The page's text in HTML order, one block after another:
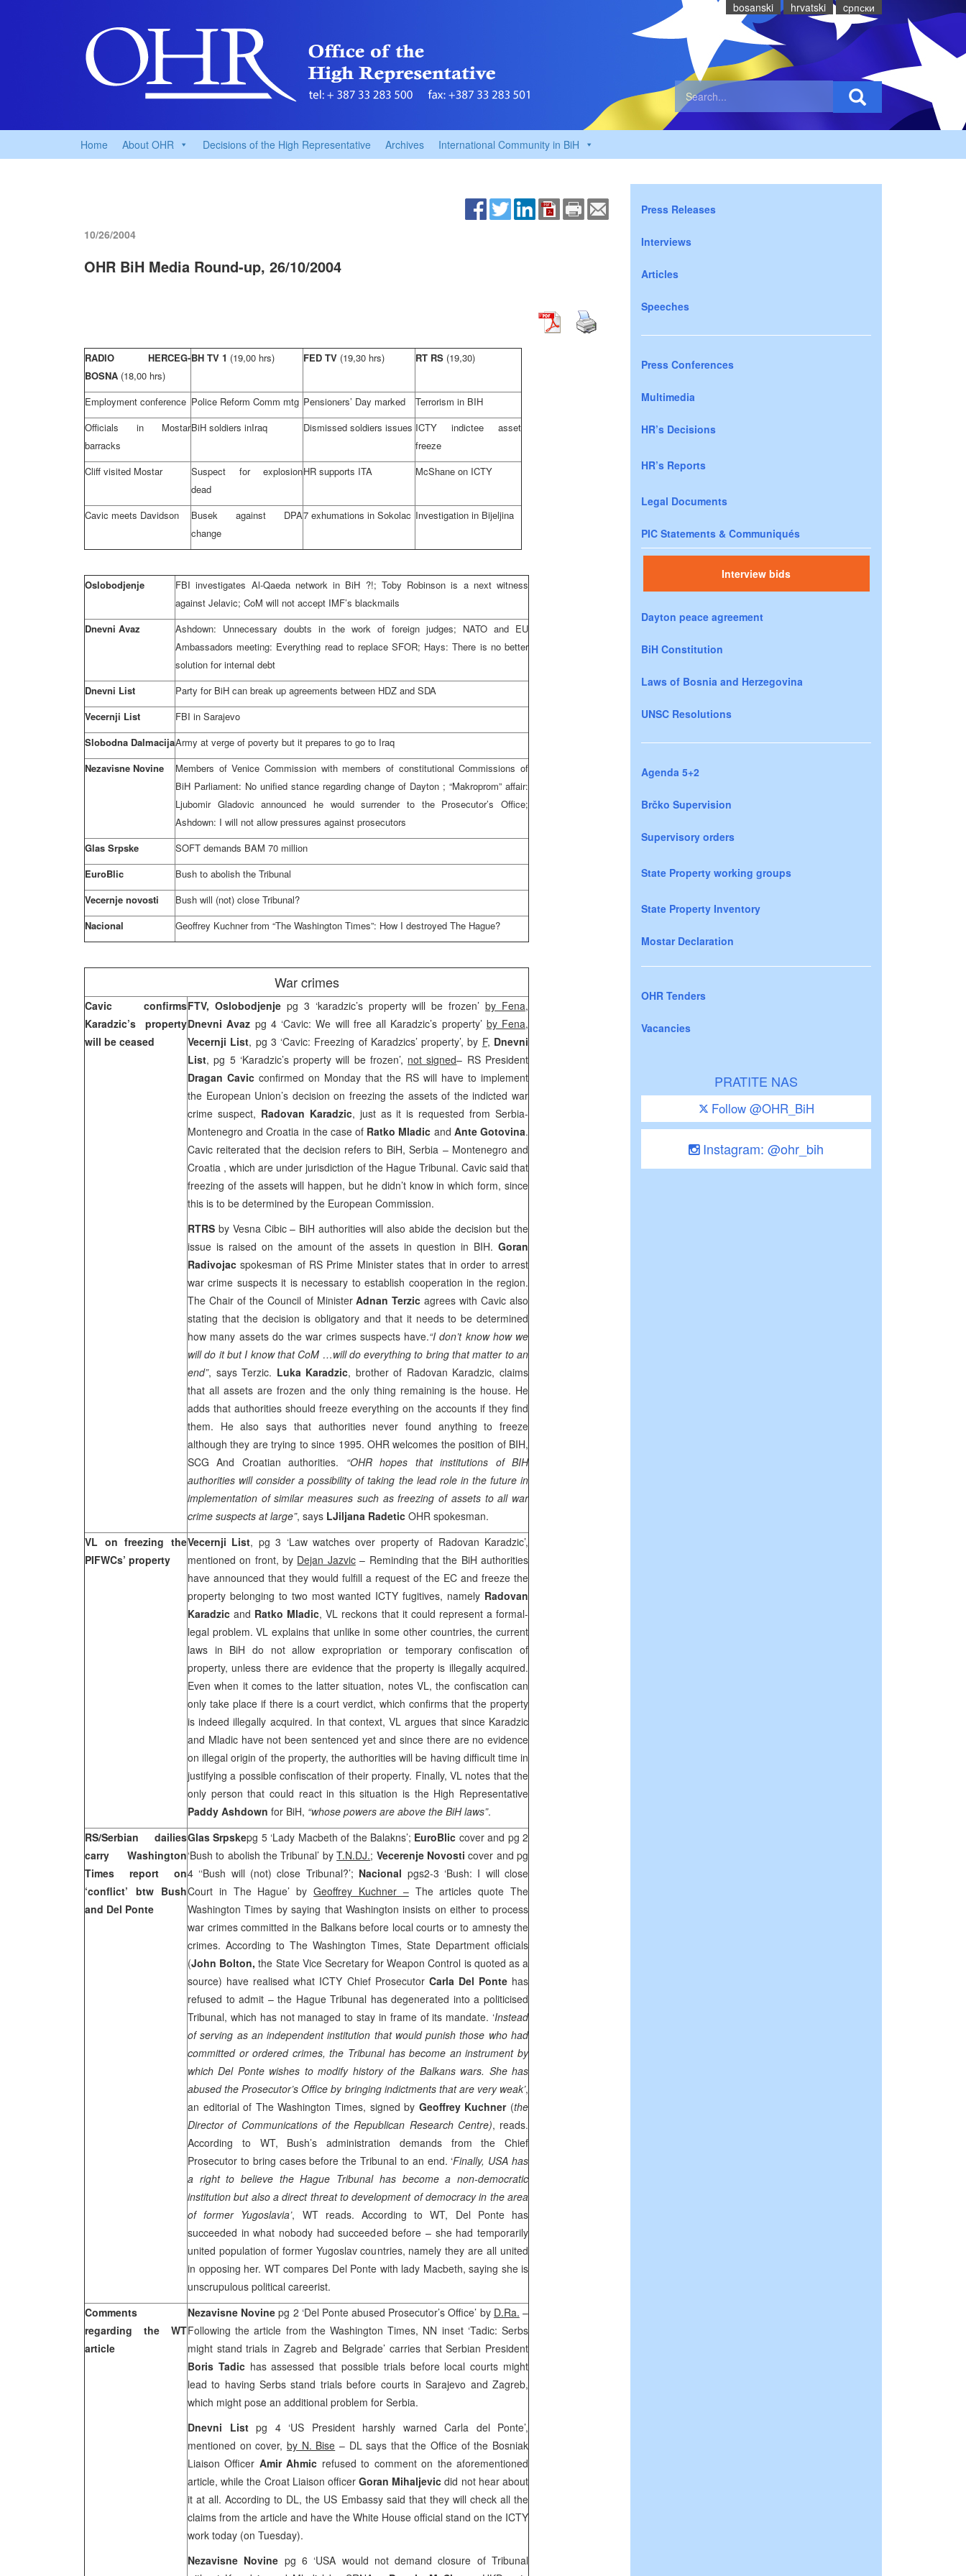
bosanski hrvatski cрпски
Home About OHR Decisions of the High Representative Archives International Community in BiH
10/26/2004
OHR BiH Media Round-up, 26/10/2004
RADIO HERCEG-
BOSNA (18,00 hrs)
BH TV 1 (19,00 hrs) FED TV (19,30 hrs) RT RS (19,30)
Employment conference Police Reform Comm mtg Pensioners’ Day marked
Terrorism in BIH
Officials in Mostar
barracks
BiH soldiers inIraq Dismissed soldiers issues ICTY indictee asset
freeze
Cliff visited Mostar
Suspect for explosion
dead
HR supports ITA McShane on ICTY
Cavic meets Davidson
Busek against DPA
change
7 exhumations in Sokolac Investigation in Bijeljina
Oslobodjenje
FBI investigates Al-Qaeda network in BiH ?!; Toby Robinson is a next witness
against Jelavic; CoM will not accept IMF’s blackmails
Dnevni Avaz
Ashdown: Unnecessary doubts in the work of foreign judges; NATO and EU
Ambassadors meeting: Everything read to replace SFOR; Hays: There is no better
solution for internal debt
Dnevni List
Party for BiH can break up agreements between HDZ and SDA
Vecernji List
FBI in Sarajevo
Slobodna DalmacijaArmy at verge of poverty but it prepares to go to Iraq
Nezavisne Novine
Members of Venice Commission with members of constitutional Commissions of
BiH Parliament: No unified stance regarding change of Dayton ; “Makroprom” affair:
Ljubomir Gladovic announced he would surrender to the Prosecutor’s Office;
Ashdown: I will not allow pressures against prosecutors
Glas Srpske
SOFT demands BAM 70 million
EuroBlic
Bush to abolish the Tribunal
Vecernje novosti
Bush will (not) close Tribunal?
Nacional
Geoffrey Kuchner from “The Washington Times”: How I destroyed The Hague?
War crimes
Cavic confirms
Karadzic’s property
will be ceased
FTV, Oslobodjenjepg 3 ‘karadzic’s property will be frozen’by Fena,
Dnevni Avaz pg 4 ‘Cavic: We will free all Karadzic’s property’ by Fena,
Vecernji List, pg 3 ‘Cavic: Freezing of Karadzics’ property’, by F, Dnevni
List, pg 5 ‘Karadzic’s property will be frozen’, not signed– RS President
Dragan Cavic confirmed on Monday that the RS will have to implement
the European Union’s decision on freezing the assets of the indicted war
crime suspect, Radovan Karadzic, just as it is requested from Serbia-
Montenegro and Croatia in the case of Ratko Mladic and Ante Gotovina.
Cavic reiterated that the decision refers to BiH,Serbia –Montenegro and
Croatia , which are under jurisdiction of the Hague Tribunal. Cavic said that
freezing of the assets will happen, but he didn’t know in which form, since
this is to be determined by the European Commission.
RTRS by Vesna Cibic – BiH authorities will also abide the decision but the
issue is raised on the amount of the assets in question in BIH. Goran
Radivojacspokesman of RS Prime Minister states that in order to arrest
war crime suspects it is necessary to establish cooperation in the region.
The Chair of the Council of MinisterAdnan Terzicagrees with Cavic also
stating that the decision is obligatory and that it needs to be determined
how many assets do the war crimes suspects have.“I don’t know how we
will do it but I know that CoM …will do everything to bring that matter to an
end”, says Terzic. Luka Karadzic, brother of Radovan Karadzic, claims
that all assets are frozen and the only thing remaining is the house. He
adds that authorities should freeze everything on the accounts if they find
them. He also says that authorities never found anything to freeze
although they are trying to since 1995. OHR welcomes the position of BIH,
SCG And Croatian authorities. “OHR hopes that institutions of BIH
authorities will consider a possibility of taking the lead role in the future in
implementation of similar measures such as freezing of assets to all war
crime suspects at large”, says LJiljana Radetic OHR spokesman.
VL on freezing the
PIFWCs’ property
Vecernji List, pg 3 ‘Law watches over property of Radovan Karadzic’,
mentioned on front, by Dejan Jazvic– Reminding that the BiH authorities
have announced that they would fulfill a request of the EC and freeze the
property belonging to two most wanted ICTY fugitives, namely Radovan
Karadzic and Ratko Mladic, VL reckons that it could represent a formal-
legal problem. VL explains that unlike in some other countries, the current
laws in BiH do not allow expropriation or temporary confiscation of
property, unless there are evidence that the property is illegally acquired.
Even when it comes to the latter situation, notes VL, the confiscation can
only take place if there is a court verdict, which confirms that the property
is indeed illegally acquired. In that context, VL argues that since Karadzic
and Mladic have not been sentenced yet and since there are no evidence
on illegal origin of the property, the authorities will be having difficult time in
justifying a possible confiscation of their property. Finally, VL notes that the
only person that could react in this situation is the High Representative
Paddy Ashdown for BiH, “whose powers are above the BiH laws”.
RS/Serbian dailies
carry Washington
Times report on
‘conflict’ btw Bush
and Del Ponte
Glas Srpskepg 5 ‘Lady Macbeth of the Balakns’; EuroBlic cover and pg 2
‘Bush to abolish the Tribunal’ byT.N.DJ.; Vecerenje Novosticover and pg
4 ‘‘Bush will (not) close Tribunal?’; Nacional pgs2-3 ‘Bush: I will close
Court in The Hague’ byGeoffrey Kuchner –The articles quote The
Washington Times by saying that Washington insists on either to process
war crimes committed in the Balkans before local courts or to amnesty the
crimes. According to The Washington Times, State Department officials
(John Bolton,the State Vice Secretary for Weapon Control is quoted as a
source) have realised what ICTY Chief Prosecutor Carla Del Ponte has
refused to admit – the Hague Tribunal has degenerated into a politicised
Tribunal, which has not managed to stay in frame of its mandate. ‘Instead
of serving as an independent institution that would punish those who had
committed or ordered crimes, the Tribunal has become an instrument by
which Del Ponte wishes to modify history of the Balkans wars. She has
abused the Prosecutor’s Office by bringing indictments that are very weak’,
an editorial of The Washington Times, signed by Geoffrey Kuchner(the
Director of Communications of the Republican Research Centre), reads.
According to WT, Bush’s administration demands from the Chief
Prosecutor to bring cases before the Tribunal to an end. ‘Finally, USA has
a right to believe the Hague Tribunal has become a non-democratic
institution but also a direct threat to development of democracy in the area
of former Yugoslavia’, WT reads. According to WT, Del Ponte has
succeeded in what nobody had succeeded before – she had temporarily
united population of former Yugoslav countries, namely they are all united
in opposing her. WT compares Del Ponte with lady Macbeth, saying she is
unscrupulous political careerist.
Comments
regarding the WT
article
Nezavisne Novinepg 2 ‘Del Ponte abused Prosecutor’s Office’ by D.Ra. –
Following the article from the Washington Times, NN inset ‘Tadic: Serbs
might stand trials in Zagreb and Belgrade’ carries that Serbian President
Boris Tadic has assessed that possible trials before local courts might
lead to having Serbs stand trials before courts in Sarajevo and Zagreb,
which might pose an additional problem for Serbia.
Dnevni List pg 4 ‘US President harshly warned Carla del Ponte’,
mentioned on cover, by N. Bise – DL says that the Office of the Bosniak
Liaison Officer Amir Ahmic refused to comment on the aforementioned
article, while the Croat Liaison officerGoran Mihaljevic did not hear about
it at all. According to DL, the US Embassy said that they will check all the
claims from the article and have the White House official stand on the ICTY
work today (on Tuesday).
Nezavisne Novine pg 6 ‘USA would not demand closure of Tribunal
Press Releases
Interviews
Articles
Speeches
Press Conferences
Multimedia
HR’s Decisions
HR’s Reports
Legal Documents
PIC Statements & Communiqués
Interview bids
Dayton peace agreement
BiH Constitution
Laws of Bosnia and Herzegovina
UNSC Resolutions
Agenda 5+2
Brčko Supervision
Supervisory orders
State Property working groups
State Property Inventory
Mostar Declaration
OHR Tenders
Vacancies
PRATITE NAS
Follow @OHR_BiH
Instagram: @ohr_bih